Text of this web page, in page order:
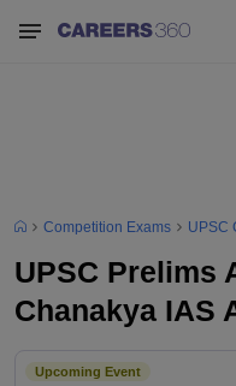
Competition Exams UPSC
UPSC Prelims
Chanakya IAS
Upcoming Event